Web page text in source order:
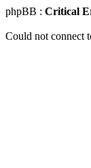
phpBB : Critical
Could not connect